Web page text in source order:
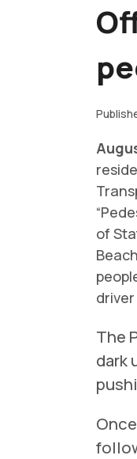
of
The
dark